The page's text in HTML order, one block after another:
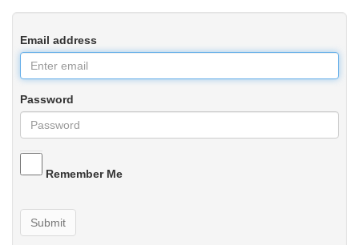
Email address
Password
Remember Me
Submit